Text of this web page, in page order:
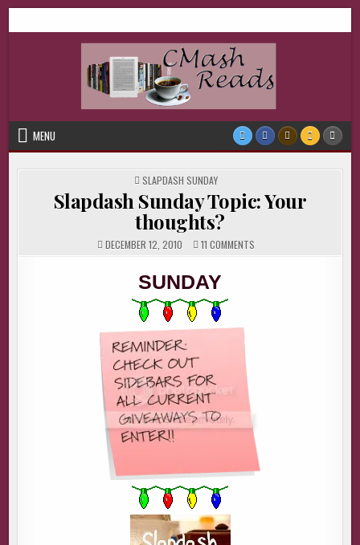
to
CMash Reads
MENU
POSTED
IN
SLAPDASH SUNDAY
Slapdash Sunday Topic: Your
thoughts?
DECEMBER 12, 2010 11 COMMENTS
SUNDAY